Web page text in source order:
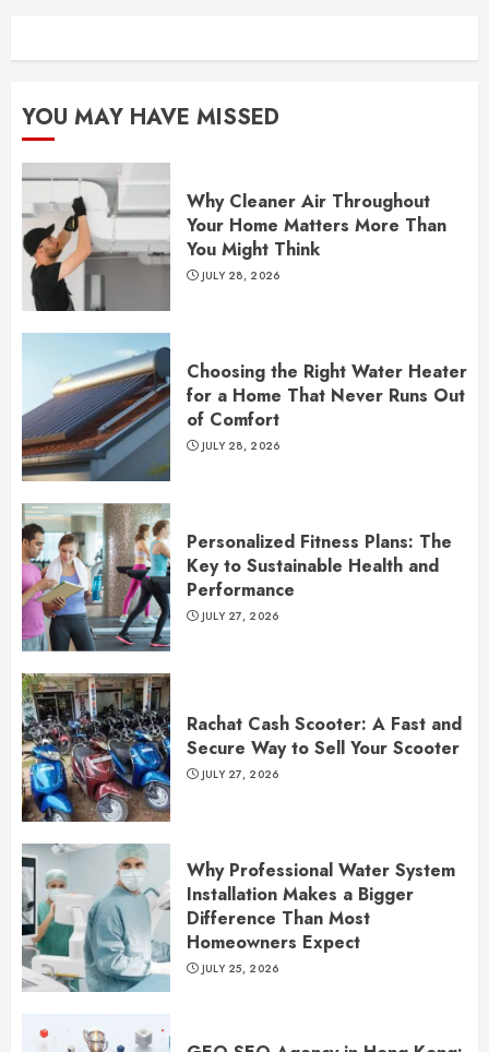
YOU MAY HAVE MISSED
Why Cleaner Air Throughout
Your Home Matters More Than
You Might Think
JULY 28, 2026
Choosing the Right Water Heater
for a Home That Never Runs Out
of Comfort
JULY 28, 2026
Personalized Fitness Plans: The
Key to Sustainable Health and
Performance
JULY 27, 2026
Rachat Cash Scooter: A Fast and
Secure Way to Sell Your Scooter
JULY 27, 2026
Why Professional Water System
Installation Makes a Bigger
Difference Than Most
Homeowners Expect
JULY 25, 2026